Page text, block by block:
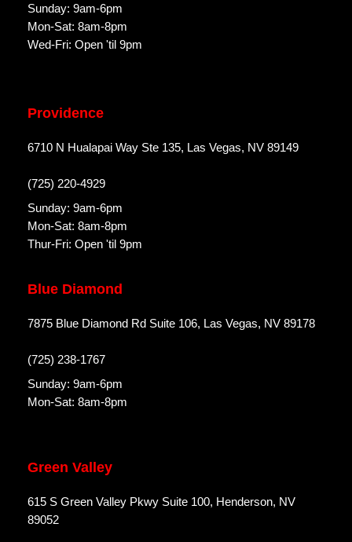
Sunday: 9am-6pm
Mon-Sat: 8am-8pm
Wed-Fri: Open 'til 9pm
Providence
6710 N Hualapai Way Ste 135, Las Vegas, NV 89149
(725) 220-4929
Sunday: 9am-6pm
Mon-Sat: 8am-8pm
Thur-Fri: Open 'til 9pm
Blue Diamond
7875 Blue Diamond Rd Suite 106, Las Vegas, NV 89178
(725) 238-1767
Sunday: 9am-6pm
Mon-Sat: 8am-8pm
Green Valley
615 S Green Valley Pkwy Suite 100, Henderson, NV
89052